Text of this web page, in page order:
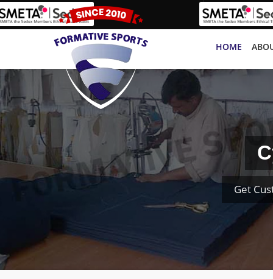
HOME
Get